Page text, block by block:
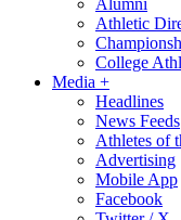
Alumni
Athletic
College
Media +
Headlines
News Feeds
Athletes of
Advertising
Mobile App
Facebook